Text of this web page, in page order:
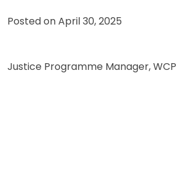
Posted onApril 30, 2025
Justice Programme Manager,